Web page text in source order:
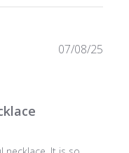
07/08/25